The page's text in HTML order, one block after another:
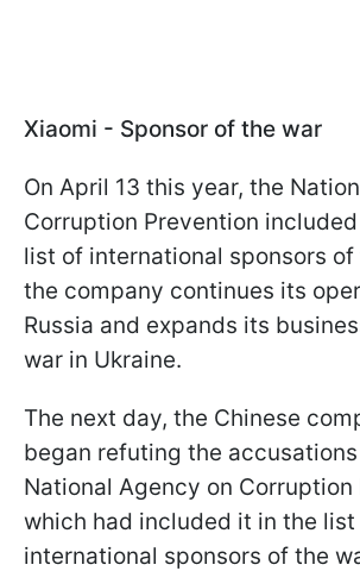
Xiaomi - Sponsor of the war
On April 13 this year, the
Corruption Prevention
list of international sponsors of
the company continues its
Russia and expands its
war in Ukraine.
The next day, the Chinese
began refuting the
National Agency on Corruption
which had included it in the
international sponsors of the